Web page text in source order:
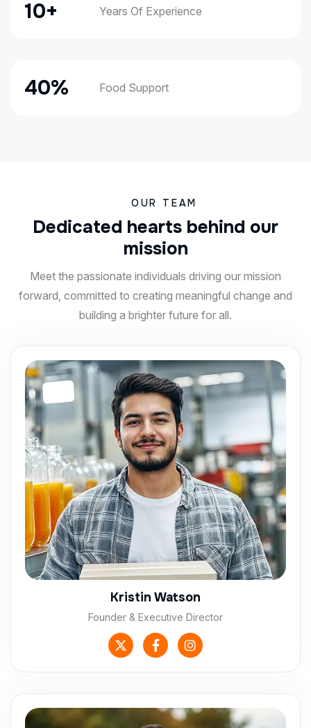
21+ Years Of Experience
81% Food Support
OUR TEAM
Dedicated hearts behind our
mission
Meet the passionate individuals driving our mission
forward, committed to creating meaningful change and
building a brighter future for all.
Kristin Watson
Founder & Executive Director